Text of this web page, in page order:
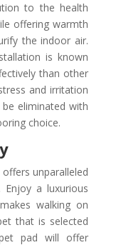
to the health
offering warmth
the indoor air.
is known
than other
and irritation
eliminated with
choice.
unparalleled
a luxurious
walking on
that is selected
pad will offer